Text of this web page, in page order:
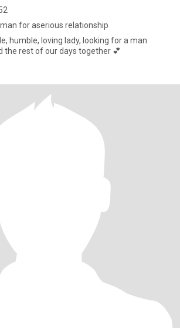
man for aserious relationship
humble, loving lady, looking for a man
the rest of our days together 💕